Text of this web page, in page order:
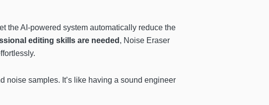
the AI-powered system automatically reduce the
editing skills are needed , Noise Eraser
noise samples. It’s like having a sound engineer